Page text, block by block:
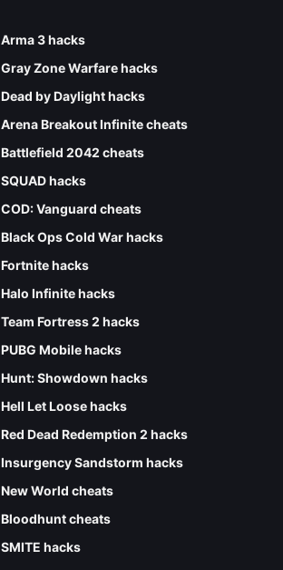
Arma 3 hacks
Gray Zone Warfare hacks
Dead by Daylight hacks
Arena Breakout Infinite cheats
Battlefield 2042 cheats
SQUAD hacks
COD: Vanguard cheats
Black Ops Cold War hacks
Fortnite hacks
Halo Infinite hacks
Team Fortress 2 hacks
PUBG Mobile hacks
Hunt: Showdown hacks
Hell Let Loose hacks
Red Dead Redemption 2 hacks
Insurgency Sandstorm hacks
New World cheats
Bloodhunt cheats
SMITE hacks